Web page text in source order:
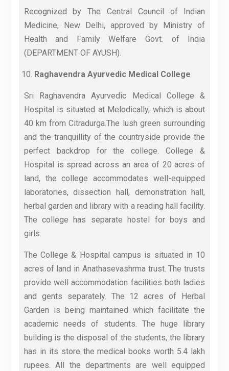
Recognized by The Central Council of Indian
Medicine, New Delhi, approved by Ministry of
Health and Family Welfare Govt. of India
(DEPARTMENT OF AYUSH).
Raghavendra Ayurvedic Medical College
Sri Raghavendra Ayurvedic Medical College &
Hospital is situated at Melodically, which is about
40 km from Citradurga.The lush green surrounding
and the tranquillity of the countryside provide the
perfect backdrop for the college. College &
Hospital is spread across an area of 20 acres of
land, the college accommodates well-equipped
laboratories, dissection hall, demonstration hall,
herbal garden and library with a reading hall facility.
The college has separate hostel for boys and
girls.
The College & Hospital campus is situated in 10
acres of land in Anathasevashrma trust. The trusts
provide well accommodation facilities both ladies
and gents separately. The 12 acres of Herbal
Garden is being maintained which facilitate the
academic needs of students. The huge library
building is the disposal of the students, the library
has in its store the medical books worth 5.4 lakh
rupees. All the departments are well equipped